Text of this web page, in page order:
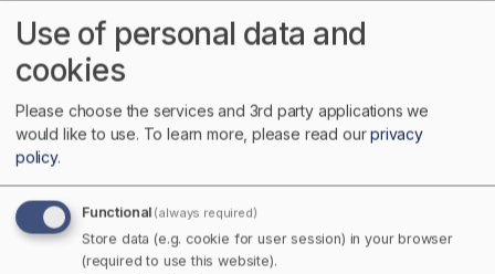
Home Nova Scotia
Use of personal data and
cookies
Please choose the services and 3rd party applications we
would like to use. To learn more, please read ourprivacy
policy.
Functional (always required)
Store data (e.g. cookie for user session) in your browser
(required to use this website).